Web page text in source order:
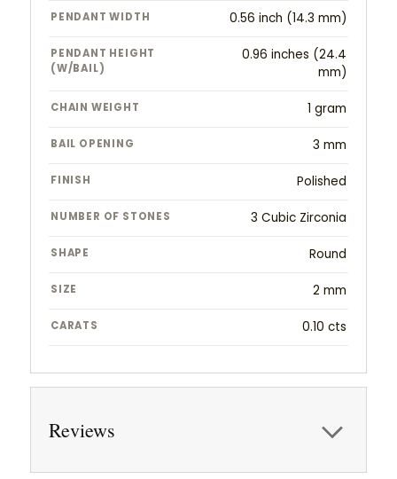
PENDANT WIDTH 0.56 inch (14.3 mm)
PENDANT HEIGHT
(W/BAIL)
0.96 inches (24.4
mm)
CHAIN WEIGHT 1 gram
BAIL OPENING 3 mm
FINISH Polished
NUMBER OF STONES 3 Cubic Zirconia
SHAPE Round
SIZE 2 mm
CARATS 0.10 cts
Reviews